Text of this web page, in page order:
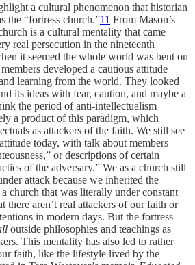
a cultural phenomenon that historian
the “fortress church.”11 From Mason’s
is a cultural mentality that came
real persecution in the nineteenth
it seemed the whole world was bent on
developed a cautious attitude
learning from the world. They looked
its ideas with fear, caution, and maybe a
the period of anti-intellectualism
a product of this paradigm, which
as attackers of the faith. We still see
today, with talk about members
or descriptions of certain
of the adversary.” We as a church still
attack because we inherited the
church that was literally under constant
there aren’t real attackers of our faith or
in modern days. But the fortress
outside philosophies and teachings as
This mentality has also led to rather
faith, like the lifestyle lived by the